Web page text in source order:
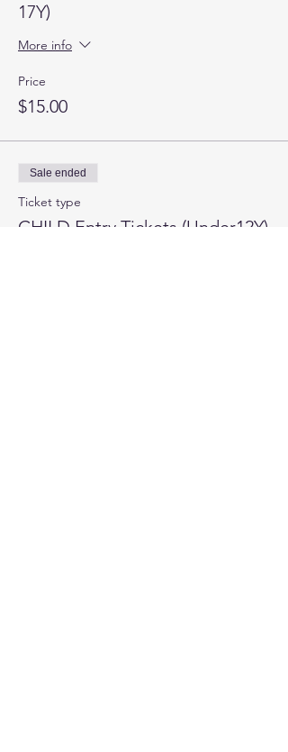
17Y)
More info
Price
$15.00
Sale ended
Ticket type
CHILD Entry Tickets (Under12Y)